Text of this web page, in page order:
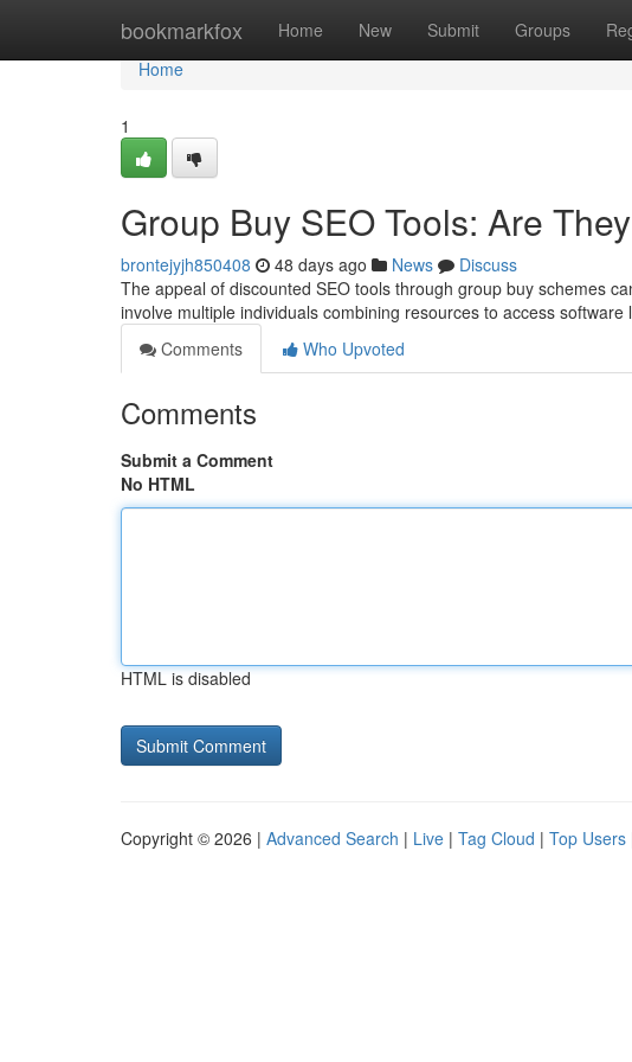
bookmarkfox Home New Submit Groups
Home
Home
1
Group Buy SEO Tools: Are
brontejyjh850408 48 days ago News
Discuss
The appeal of discounted SEO tools through group buy schemes
involve multiple individuals combining resources to access software
Comments
Who Upvoted
Comments
Submit a Comment
No HTML
HTML is disabled
Copyright © 2026 | Advanced Search | Live | Tag Cloud | Top Users